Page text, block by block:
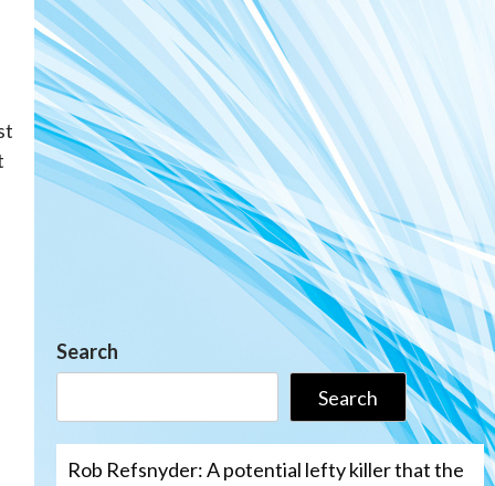
Search
Search
Rob Refsnyder: A potential lefty killer that the